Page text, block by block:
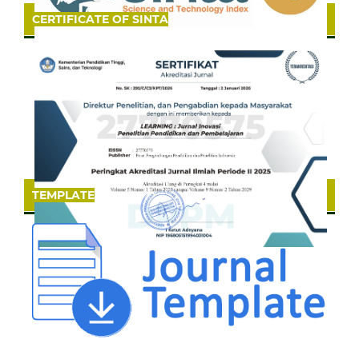
CERTIFICATE OF SINTA
TEMPLATE